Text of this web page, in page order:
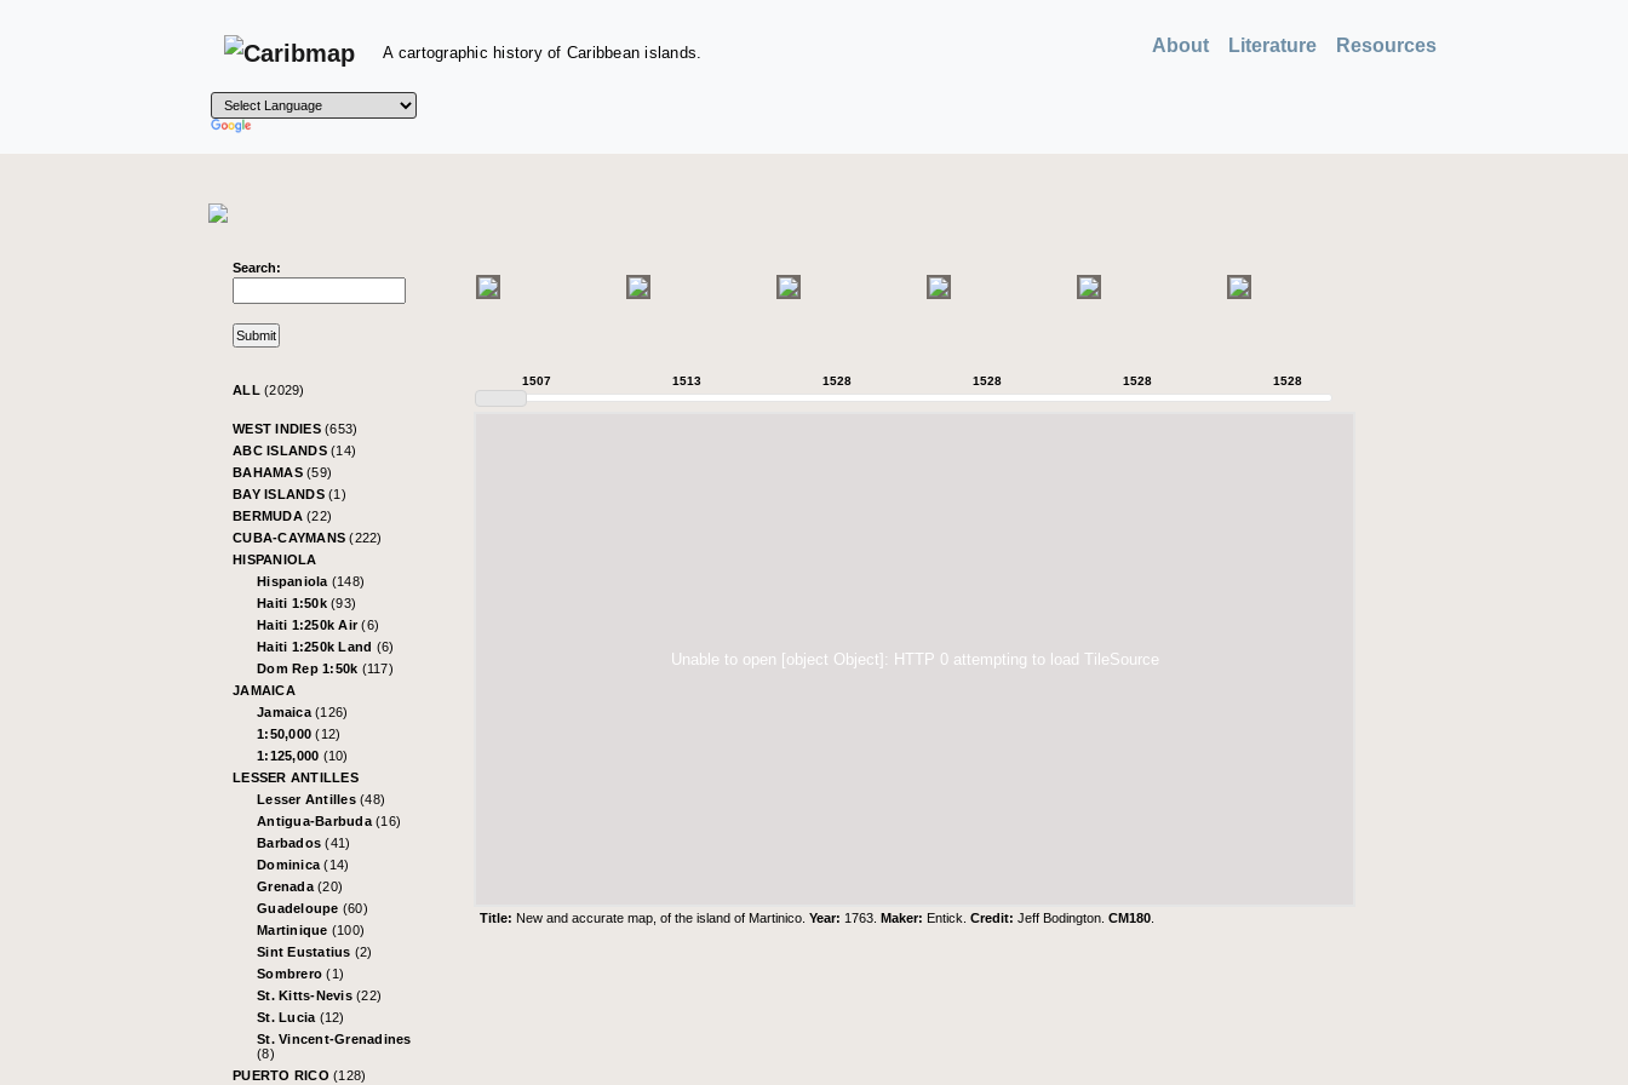
A cartographic history of Caribbean islands. About Literature Resources
Search:
ALL (2029)
WEST INDIES (653)
ABC ISLANDS (14)
BAHAMAS (59)
BAY ISLANDS (1)
BERMUDA (22)
CUBA-CAYMANS(222)
HISPANIOLA
Hispaniola (148)
Haiti 1:50k (93)
Haiti 1:250k Air(6)
Haiti 1:250k Land (6)
Dom Rep 1:50k (117)
JAMAICA
Jamaica (126)
1:50,000(12)
1:125,000 (10)
LESSER ANTILLES
Lesser Antilles (48)
Antigua-Barbuda (16)
Barbados(41)
Dominica(14)
Grenada (20)
Guadeloupe (60)
Martinique (100)
Sint Eustatius (2)
Sombrero(1)
St. Kitts-Nevis (22)
St. Lucia (12)
St. Vincent-Grenadines
(8)
PUERTO RICO (128)
1507 1513 1528 1528 1528 1528
Unable to open [object Object]: HTTP 0 attempting to load TileSource
Title: New and accurate map, of the island of Martinico.Year: 1763.Maker: Entick.Credit:Jeff Bodington.CM180